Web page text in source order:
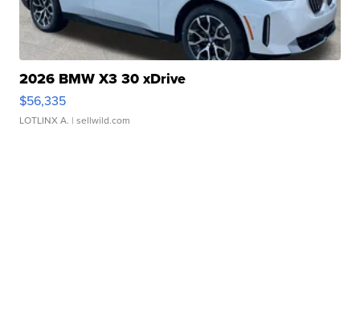
2026 BMW X3 30 xDrive
$56,335
LOTLINX A. | sellwild.com